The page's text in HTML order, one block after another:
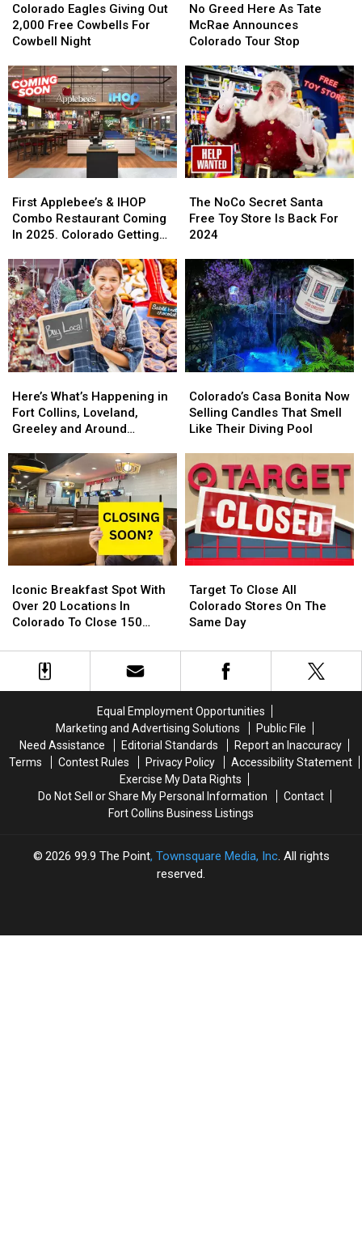
Eagles
Giving
Out
Free
Cowbells
For
Cowbell
Night
Colorado Eagles Giving Out
2,000 Free Cowbells For
Cowbell Night
Eagles
Giving
Out
Free
Cowbells
For
Cowbell
Night
Greed
Here
As
McRae
Announces
Colorado
Tour
Stop
No Greed Here As Tate
McRae Announces
Colorado Tour Stop
Greed
Here
As
McRae
Announces
Colorado
Tour
Stop
Applebee’s
&
IHOP
Restaurant
Coming
In
2025.
Colorado
Getting
One?
First Applebee’s & IHOP
Combo Restaurant Coming
In 2025. Colorado Getting
Applebee’s
&
IHOP
Restaurant
Coming
In
2025.
Colorado
Getting
One?
NoCo
Secret
Santa
Store
Is
Back
For
2024
The NoCo Secret Santa
Free Toy Store Is Back For
2024
NoCo
Secret
Santa
Store
Is
Back
For
2024
What’s
Happening
in
Collins,
Loveland,
Greeley
and
Around
Northern
Colorado
Here’s What’s Happening in
Fort Collins, Loveland,
Greeley and Around
What’s
Happening
in
Collins,
Loveland,
Greeley
and
Around
Northern
Colorado
Casa
Bonita
Now
Candles
That
Smell
Like
Their
Diving
Pool
Colorado’s Casa Bonita Now
Selling Candles That Smell
Like Their Diving Pool
Casa
Bonita
Now
Candles
That
Smell
Like
Their
Diving
Pool
Breakfast
Spot
With
20
Locations
150
Stores
Iconic Breakfast Spot With
Over 20 Locations In
Colorado To Close 150
Breakfast
Spot
With
20
Locations
150
Stores
To
Close
All
Stores
Day
Target To Close All
Colorado Stores On The
Same Day
To
Close
All
Stores
Day
Equal Employment Opportunities
Marketing and Advertising Solutions
Public File
Need Assistance
Editorial Standards
Report an Inaccuracy
Terms
Contest Rules Privacy Policy
Accessibility Statement
Exercise My Data Rights
Do Not Sell or Share My Personal Information
Contact
Fort Collins Business Listings
2026 99.9 The Point, Townsquare Media, Inc. All rights
reserved.